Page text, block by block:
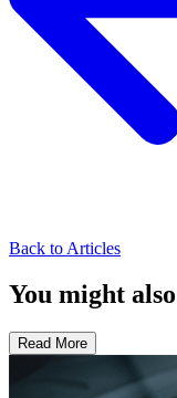
Back to Articles
You might
Read More